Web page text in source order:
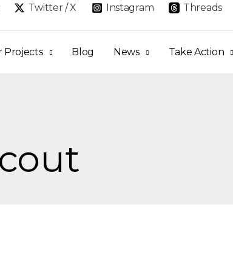
Twitter / X Instagram Threads
Projects Blog News Take Action